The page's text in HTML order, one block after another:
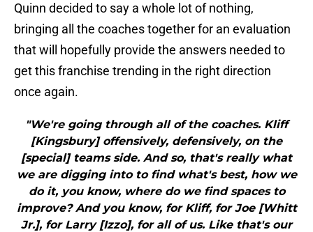
Quinn decided to say a whole lot of nothing,
bringing all the coaches together for an evaluation
that will hopefully provide the answers needed to
get this franchise trending in the right direction
once again.
"We're going through all of the coaches. Kliff
[Kingsbury] offensively, defensively, on the
[special] teams side. And so, that's really what
we are digging into to find what's best, how we
do it, you know, where do we find spaces to
improve? And you know, for Kliff, for Joe [Whitt
Jr.], for Larry [Izzo], for all of us. Like that's our